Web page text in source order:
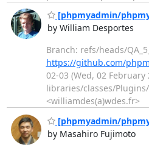
[phpmyadmin/
by William Desportes
Branch: refs/heads/
https://github.com/
02-03 (Wed, 02
libraries/classes/
<williamdes(a)wdes.fr>
[phpmyadmin/
by Masahiro Fujimoto